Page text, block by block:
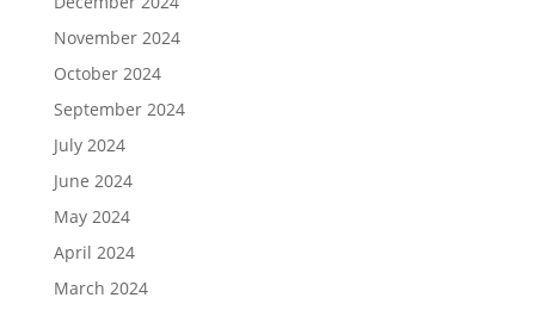
November 2024
October 2024
September 2024
July 2024
June 2024
May 2024
April 2024
March 2024